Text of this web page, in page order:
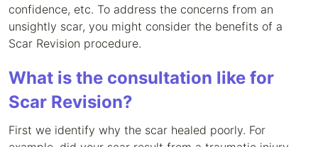
confidence, etc. To address the concerns from an
unsightly scar, you might consider the benefits of a
Scar Revision procedure.
What is the consultation like for
Scar Revision?
First we identify why the scar healed poorly. For